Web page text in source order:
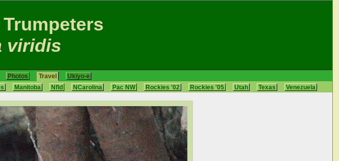
viridis
Photos Travel
Ukiyo-e
Manitoba Nfld NCarolina Pac NW Rockies '02 Rockies '05 Utah Texas Venezuela